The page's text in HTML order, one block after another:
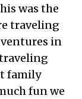
was the
traveling
in
family
fun we